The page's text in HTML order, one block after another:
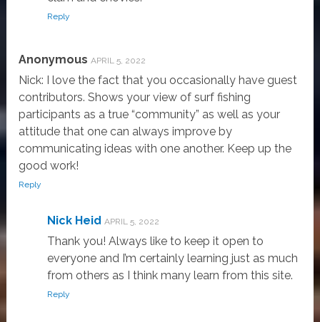
Reply
Anonymous APRIL 5, 2022
Nick: I love the fact that you occasionally have guest
contributors. Shows your view of surf fishing
participants as a true “community” as well as your
attitude that one can always improve by
communicating ideas with one another. Keep up the
good work!
Reply
Nick Heid APRIL 5, 2022
Thank you! Always like to keep it open to
everyone and I’m certainly learning just as much
from others as I think many learn from this site.
Reply